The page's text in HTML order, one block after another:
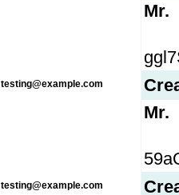
Mr.
testing@example.com
Mr.
testing@example.com